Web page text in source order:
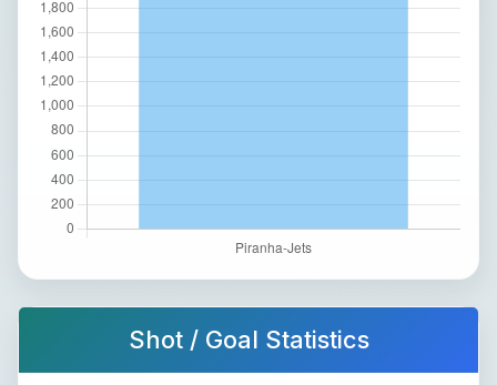
Shot / Goal Statistics